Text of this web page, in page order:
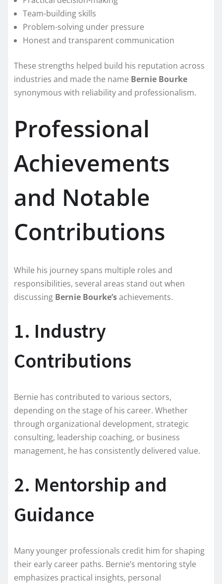
Team-building skills
Problem-solving under pressure
Honest and transparent communication
These strengths helped build his reputation across
industries and made the name Bernie Bourke
synonymous with reliability and professionalism.
Professional
Achievements
and Notable
Contributions
While his journey spans multiple roles and
responsibilities, several areas stand out when
discussing Bernie Bourke’sachievements.
1. Industry
Contributions
Bernie has contributed to various sectors,
depending on the stage of his career. Whether
through organizational development, strategic
consulting, leadership coaching, or business
management, he has consistently delivered value.
2. Mentorship and
Guidance
Many younger professionals credit him for shaping
their early career paths. Bernie’s mentoring style
emphasizes practical insights, personal